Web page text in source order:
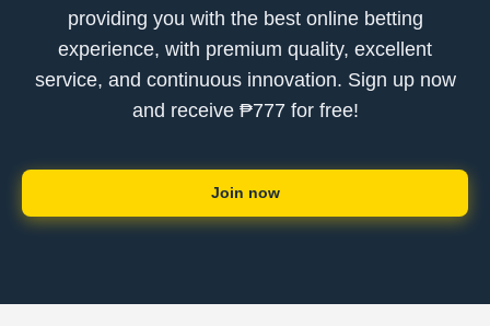
providing you with the best online betting
experience, with premium quality, excellent
service, and continuous innovation. Sign up now
and receive ₱777 for free!
Join now